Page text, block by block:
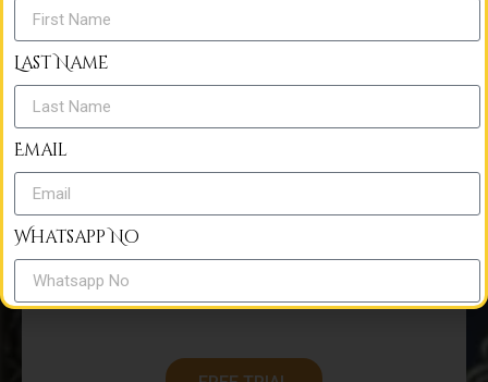
€50
Per month
Free Trial Classes
30 Minutes/Class
One to one class
Last Name
Email
Whatsapp No